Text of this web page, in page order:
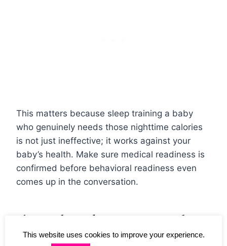
This matters because sleep training a baby
who genuinely needs those nighttime calories
is not just ineffective; it works against your
baby’s health. Make sure medical readiness is
confirmed before behavioral readiness even
comes up in the conversation.
The Real Readiness Signs: What
to Look For in Your Baby
This website uses cookies to improve your experience.